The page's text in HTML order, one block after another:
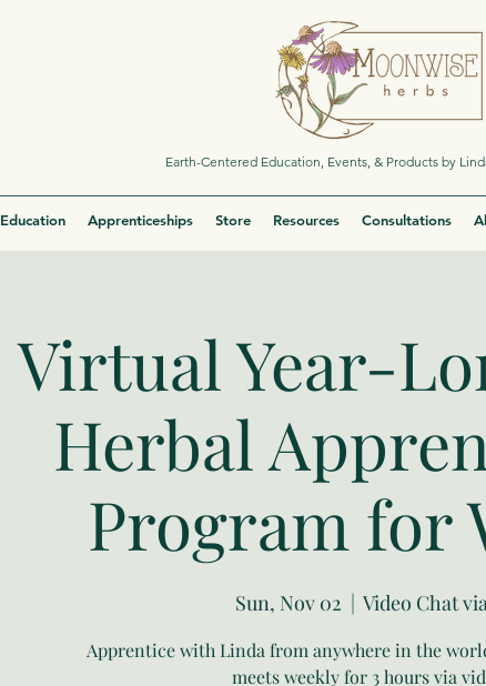
Earth-Centered Education, Events, & Products by
Education Apprenticeships Store Resources Consultations
Virtual Year-
Herbal
Program for
Sun, Nov 02
  |
Video Chat
Apprentice with Linda from anywhere in the
meets weekly for 3 hours via